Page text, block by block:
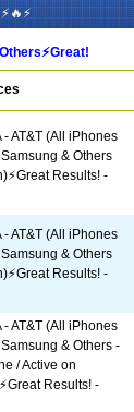
- AT&T (All iPhones
& Others
Results! -
- AT&T (All iPhones
& Others
Results! -
- AT&T (All iPhones
& Others -
/ Active on
Results! -